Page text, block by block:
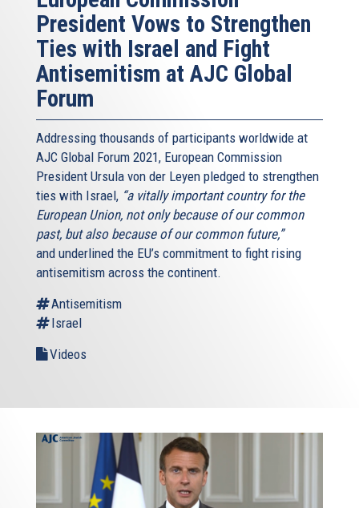
President Vows to Strengthen
Ties with Israel and Fight
Antisemitism at AJC Global
Forum
Addressing thousands of participants worldwide at
AJC Global Forum 2021, European Commission
President Ursula von der Leyen pledged to strengthen
ties with Israel, “a vitally important country for the
European Union, not only because of our common
past, but also because of our common future,”
and underlined the EU’s commitment to fight rising
antisemitism across the continent.
Antisemitism
Israel
Videos